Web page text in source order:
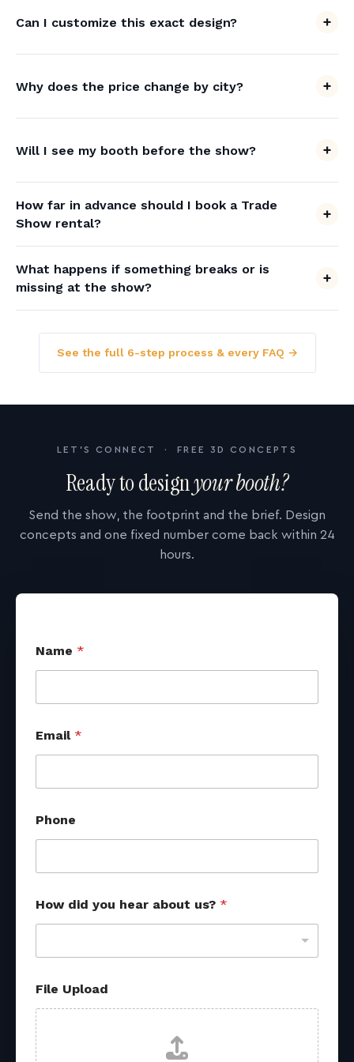
Can I customize this exact design?
Why does the price change by city?
Will I see my booth before the show?
How far in advance should I book a Trade
Show rental?
What happens if something breaks or is
missing at the show?
See the full 6-step process & every FAQ →
LET'S CONNECT · FREE 3D CONCEPTS
Ready to designyour booth?
Send the show, the footprint and the brief. Design
concepts and one fixed number come back within 24
hours.
Name *
Email *
Phone
How did you hear about us? *
File Upload